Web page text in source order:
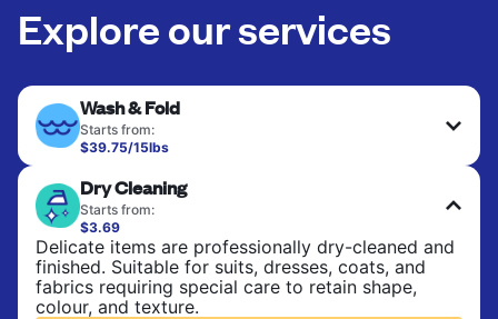
Explore our services
Wash & Fold
Starts from:
$39.75/15lbs
bedsheets. Items are washed at 90°F and tumble-
dried, with 130°F available on request. No ironing
included. Choose mixed or separate wash.
CHECK PRICES
Dry Cleaning
Starts from:
$3.69
Delicate items are professionally dry-cleaned and
finished. Suitable for suits, dresses, coats, and
fabrics requiring special care to retain shape,
colour, and texture.